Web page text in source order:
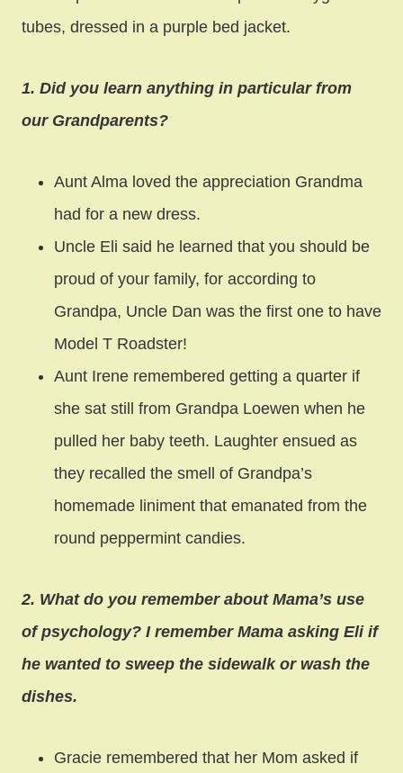
tubes, dressed in a purple bed jacket.
1. Did you learn anything in particular from
our Grandparents?
Aunt Alma loved the appreciation Grandma
had for a new dress.
Uncle Eli said he learned that you should be
proud of your family, for according to
Grandpa, Uncle Dan was the first one to have
Model T Roadster!
Aunt Irene remembered getting a quarter if
she sat still from Grandpa Loewen when he
pulled her baby teeth. Laughter ensued as
they recalled the smell of Grandpa’s
homemade liniment that emanated from the
round peppermint candies.
2. What do you remember about Mama’s use
of psychology? I remember Mama asking Eli if
he wanted to sweep the sidewalk or wash the
dishes.
Gracie remembered that her Mom asked if